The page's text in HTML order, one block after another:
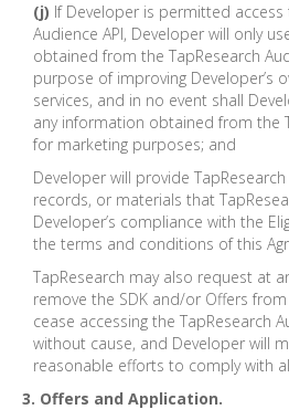
(j) If Developer is permitted access
Audience API, Developer will only
obtained from the TapResearch
purpose of improving Developer’s
services, and in no event shall
any information obtained from the
for marketing purposes; and
Developer will provide
records, or materials that
Developer’s compliance with the
the terms and conditions of this
TapResearch may also request at
remove the SDK and/or Offers
cease accessing the TapResearch
without cause, and Developer will
reasonable efforts to comply with
3. Offers and Application.